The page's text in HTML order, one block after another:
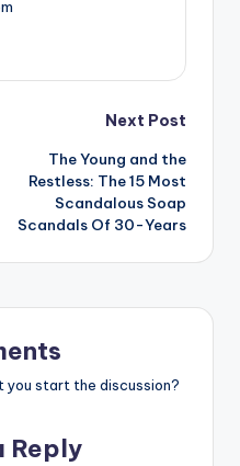
Next Post
The Young and the
Restless: The 15 Most
Scandalous Soap
Scandals Of 30-Years
you start the discussion?
Reply